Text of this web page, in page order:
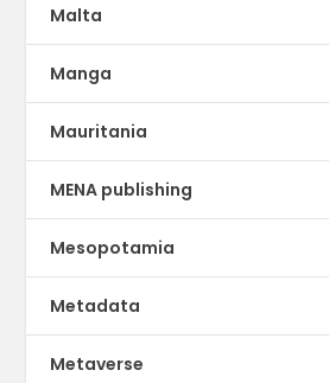
Malta
Manga
Mauritania
MENA publishing
Mesopotamia
Metadata
Metaverse